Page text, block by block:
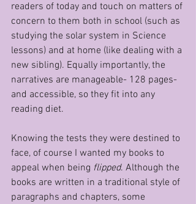
readers of today and touch on matters of
concern to them both in school (such as
studying the solar system in Science
lessons) and at home (like dealing with a
new sibling). Equally importantly, the
narratives are manageable- 128 pages-
and accessible, so they fit into any
reading diet.
Knowing the tests they were destined to
face, of course I wanted my books to
appeal when being flipped. Although the
books are written in a traditional style of
paragraphs and chapters, some